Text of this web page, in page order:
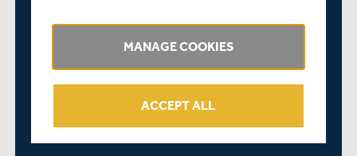
play_circle_outline
WATCH & LISTEN
LEICESTERSHIRE V MIDDLESEX - DAY FOUR MATCH
ACTION
MANAGE COOKIES
ACCEPT ALL